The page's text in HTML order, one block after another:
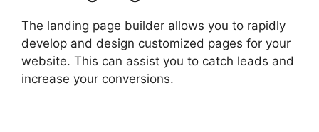
The landing page builder allows you to rapidly
develop and design customized pages for your
website. This can assist you to catch leads and
increase your conversions.